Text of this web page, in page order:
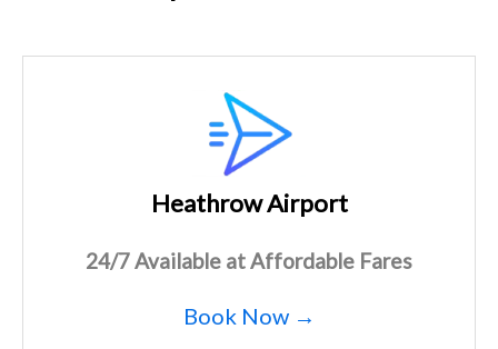
Heathrow Airport
24/7 Available at Affordable Fares
Book Now →